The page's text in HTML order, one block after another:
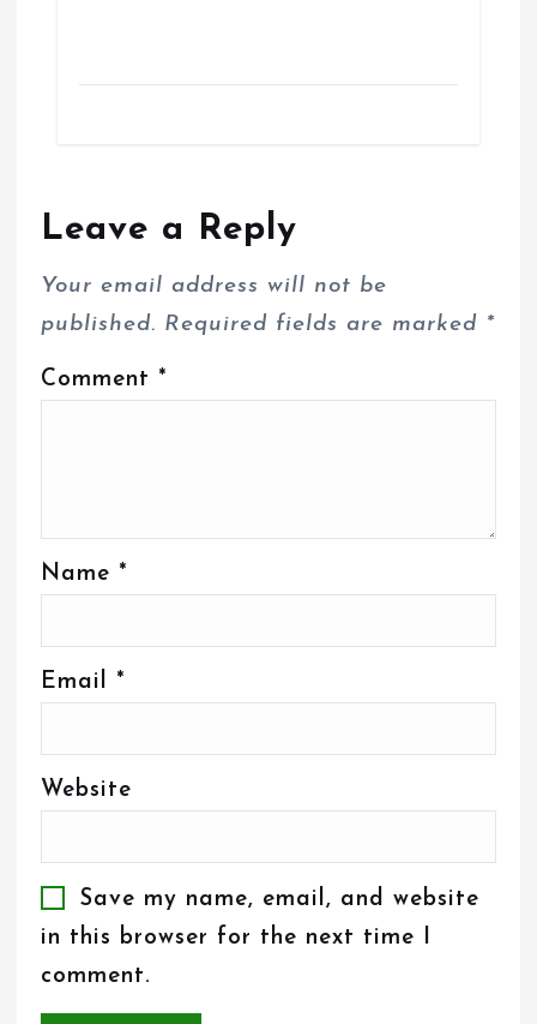
Leave a Reply
Your email address will not be
published. Required fields are marked *
Comment *
Name *
Email *
Website
Save my name, email, and website
in this browser for the next time I
comment.